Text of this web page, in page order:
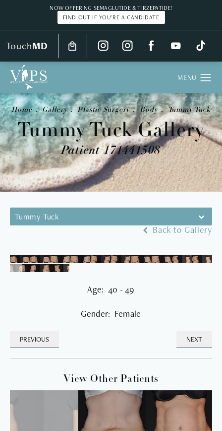
NOW OFFERING SEMAGLUTIDE & TIRZEPATIDE!
FIND OUT IF YOU'RE A CANDIDATE
TouchMD
Tummy Tuck Gallery
Patient 171441508
Home Gallery Plastic Surgery Body Tummy Tuck
Tummy Tuck
Back to Gallery
Age: 40 - 49
Gender: Female
PREVIOUS NEXT
View Other Patients